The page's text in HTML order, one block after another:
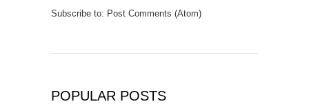
Subscribe to: Post Comments (Atom)
POPULAR POSTS